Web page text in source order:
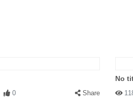
0 Share
No